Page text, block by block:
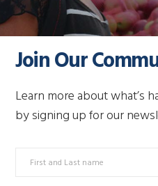
Join Our
Learn more about what’s
by signing up for our